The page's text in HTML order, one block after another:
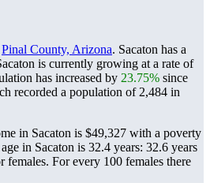
Pinal County, Arizona. Sacaton has a
is currently growing at a rate of
has increased by 23.75% since
recorded a population of 2,484 in
in Sacaton is $49,327 with a poverty
in Sacaton is 32.4 years: 32.6 years
females. For every 100 females there